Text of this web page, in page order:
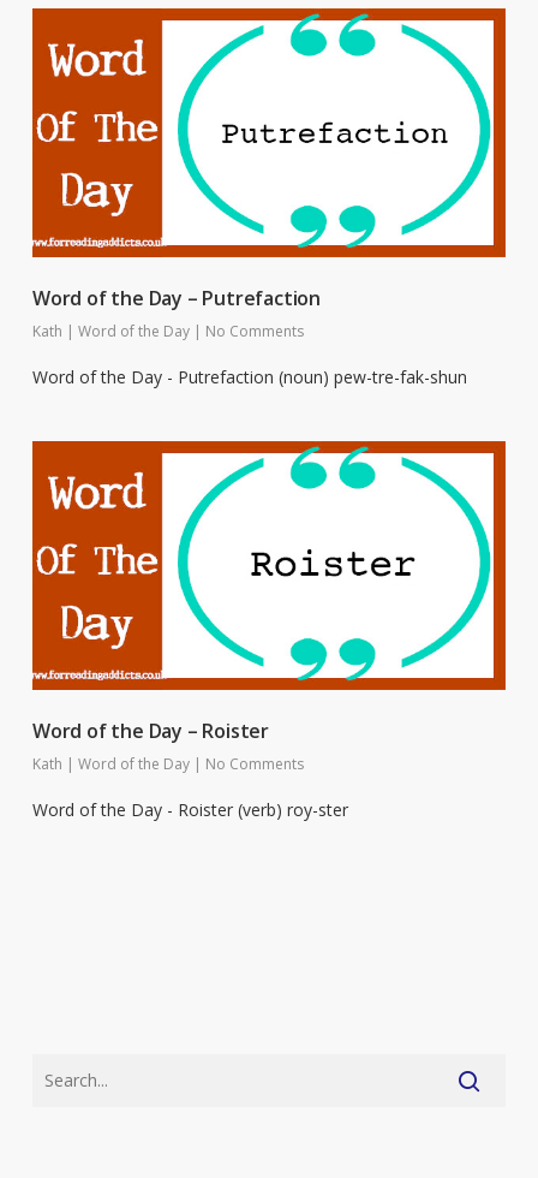
Word of the Day – Putrefaction
Kath | Word of the Day | No Comments
Word of the Day - Putrefaction (noun) pew-tre-fak-shun
Word of the Day – Roister
Kath | Word of the Day | No Comments
Word of the Day - Roister (verb) roy-ster